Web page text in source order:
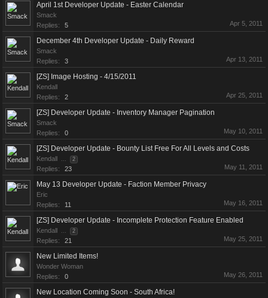
April 1st Developer Update - Easter Calendar
Smack
Replies:
5 Apr 5, 2011
December 4th Developer Update - Daily Reward
Smack
Replies:
3 Apr 13, 2011
[ZS] Image Hosting - 4/15/2011
Kendall
Replies:
2 Apr 25, 2011
[ZS] Developer Update - Inventory Manager Pagination
Smack
Replies:
0 May 10, 2011
[ZS] Developer Update - Bounty List Free For All Levels and Costs
Kendall ... 2
Replies: 23 May 11, 2011
May 13 Developer Update - Faction Member Privacy
Eric
Replies:
11 May 16, 2011
[ZS] Developer Update - Incomplete Protection Feature Enabled
Kendall ... 2
Replies: 21 May 25, 2011
New Limited Items!
Wonder Woman
Replies:
0 May 26, 2011
New Location Coming Soon - South Africa!